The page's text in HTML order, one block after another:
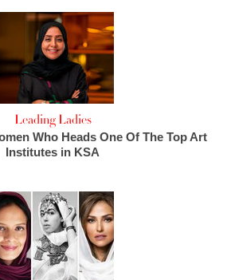
Leading Ladies
Who Heads One Of The Top Art
Institutes in KSA